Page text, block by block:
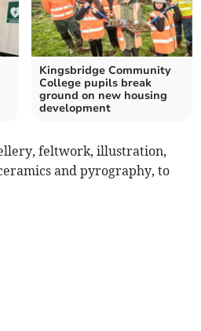
Kingsbridge Community
College pupils break
ground on new housing
development
feltwork, illustration,
and pyrography, to